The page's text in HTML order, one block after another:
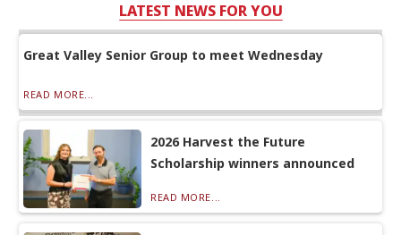
LATEST NEWS FOR YOU
Great Valley Senior Group to meet Wednesday
READ MORE...
2026 Harvest the Future
Scholarship winners announced
READ MORE...